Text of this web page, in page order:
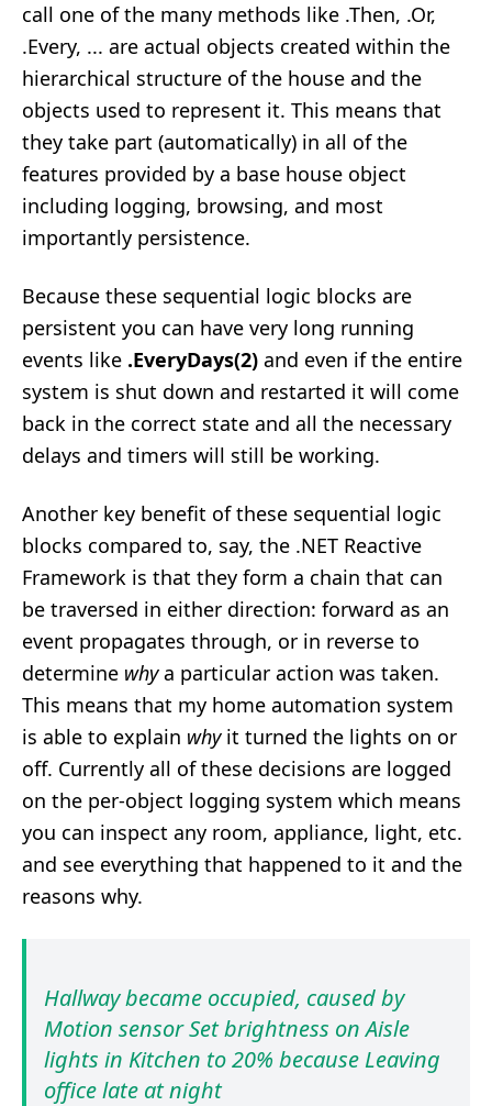
call one of the many methods like .Then, .Or,
.Every, ... are actual objects created within the
hierarchical structure of the house and the
objects used to represent it. This means that
they take part (automatically) in all of the
features provided by a base house object
including logging, browsing, and most
importantly persistence.
Because these sequential logic blocks are
persistent you can have very long running
events like .EveryDays(2) and even if the entire
system is shut down and restarted it will come
back in the correct state and all the necessary
delays and timers will still be working.
Another key benefit of these sequential logic
blocks compared to, say, the .NET Reactive
Framework is that they form a chain that can
be traversed in either direction: forward as an
event propagates through, or in reverse to
determine whya particular action was taken.
This means that my home automation system
is able to explain whyit turned the lights on or
off. Currently all of these decisions are logged
on the per-object logging system which means
you can inspect any room, appliance, light, etc.
and see everything that happened to it and the
reasons why.
Hallway became occupied, caused by
Motion sensor Set brightness on Aisle
lights in Kitchen to 20% because Leaving
office late at night